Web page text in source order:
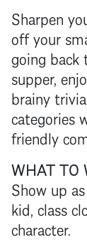
Sharpen
off your
going
supper,
brainy
categories
friendly
WHAT TO
Show up
kid, class
character.